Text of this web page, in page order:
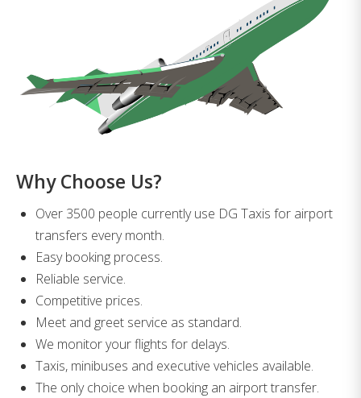
Why Choose Us?
Over 3500 people currently use DG Taxis for airport
transfers every month.
Easy booking process.
Reliable service.
Competitive prices.
Meet and greet service as standard.
We monitor your flights for delays.
Taxis, minibuses and executive vehicles available.
The only choice when booking an airport transfer.